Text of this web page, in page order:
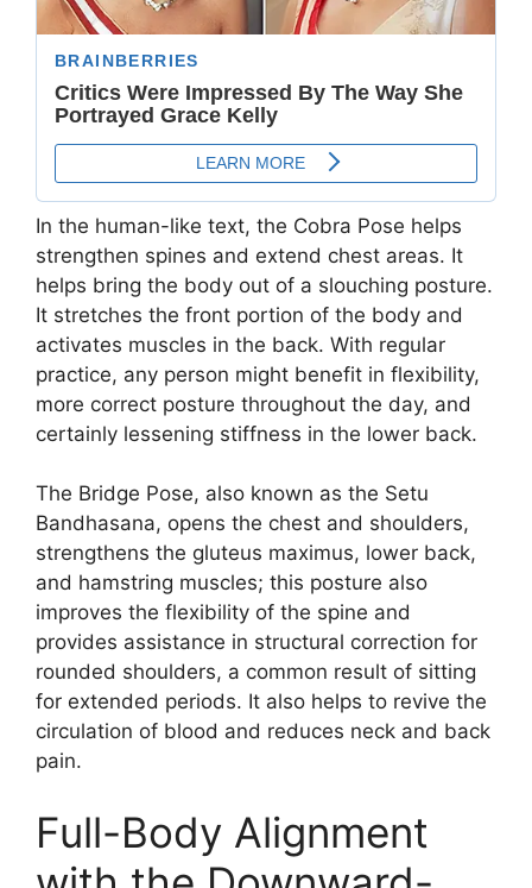
In the human-like text, the Cobra Pose helps
strengthen spines and extend chest areas. It
helps bring the body out of a slouching posture.
It stretches the front portion of the body and
activates muscles in the back. With regular
practice, any person might benefit in flexibility,
more correct posture throughout the day, and
certainly lessening stiffness in the lower back.
The Bridge Pose, also known as the Setu
Bandhasana, opens the chest and shoulders,
strengthens the gluteus maximus, lower back,
and hamstring muscles; this posture also
improves the flexibility of the spine and
provides assistance in structural correction for
rounded shoulders, a common result of sitting
for extended periods. It also helps to revive the
circulation of blood and reduces neck and back
pain.
Full-Body Alignment